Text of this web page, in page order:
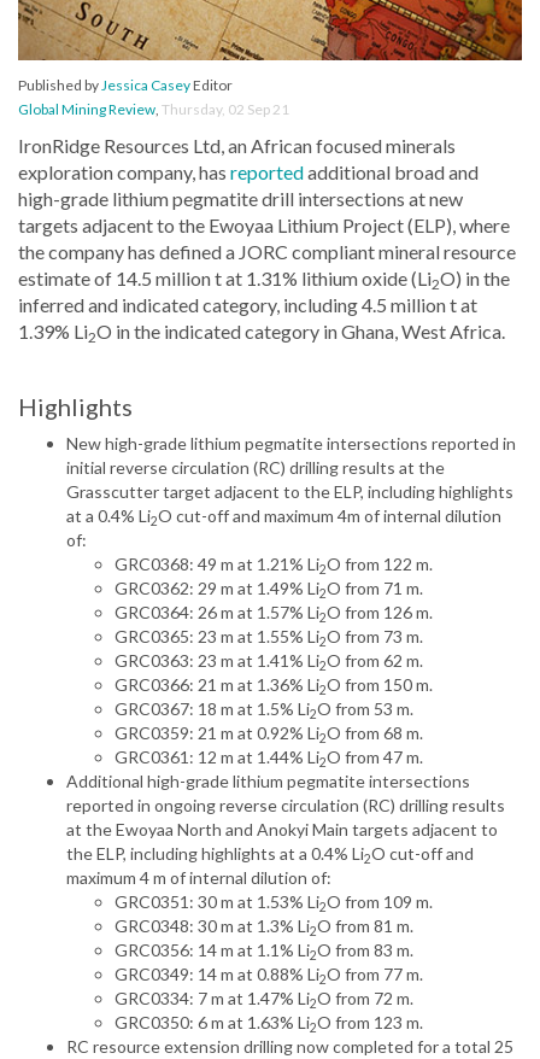
Published byJessica CaseyEditor
Global Mining Review, Thursday, 02 Sep 21
IronRidge Resources Ltd, an African focused minerals
exploration company, has reportedadditional broad and
high-grade lithium pegmatite drill intersections at new
targets adjacent to the Ewoyaa Lithium Project (ELP), where
the company has defined a JORC compliant mineral resource
estimate of 14.5 million t at 1.31% lithium oxide (Li2O) in the
inferred and indicated category, including 4.5 million t at
1.39% Li2O in the indicated category in Ghana, West Africa.
Highlights
New high-grade lithium pegmatite intersections reported in
initial reverse circulation (RC) drilling results at the
Grasscutter target adjacent to the ELP, including highlights
at a 0.4% Li2O cut-off and maximum 4m of internal dilution
of:
GRC0368: 49 m at 1.21% Li2O from 122 m.
GRC0362: 29 m at 1.49% Li2O from 71 m.
GRC0364: 26 m at 1.57% Li2O from 126 m.
GRC0365: 23 m at 1.55% Li2O from 73 m.
GRC0363: 23 m at 1.41% Li2O from 62 m.
GRC0366: 21 m at 1.36% Li2O from 150 m.
GRC0367: 18 m at 1.5% Li2O from 53 m.
GRC0359: 21 m at 0.92% Li2O from 68 m.
GRC0361: 12 m at 1.44% Li2O from 47 m.
Additional high-grade lithium pegmatite intersections
reported in ongoing reverse circulation (RC) drilling results
at the Ewoyaa North and Anokyi Main targets adjacent to
the ELP, including highlights at a 0.4% Li2O cut-off and
maximum 4 m of internal dilution of:
GRC0351: 30 m at 1.53% Li2O from 109 m.
GRC0348: 30 m at 1.3% Li2O from 81 m.
GRC0356: 14 m at 1.1% Li2O from 83 m.
GRC0349: 14 m at 0.88% Li2O from 77 m.
GRC0334: 7 m at 1.47% Li2O from 72 m.
GRC0350: 6 m at 1.63% Li2O from 123 m.
RC resource extension drilling now completed for a total 25